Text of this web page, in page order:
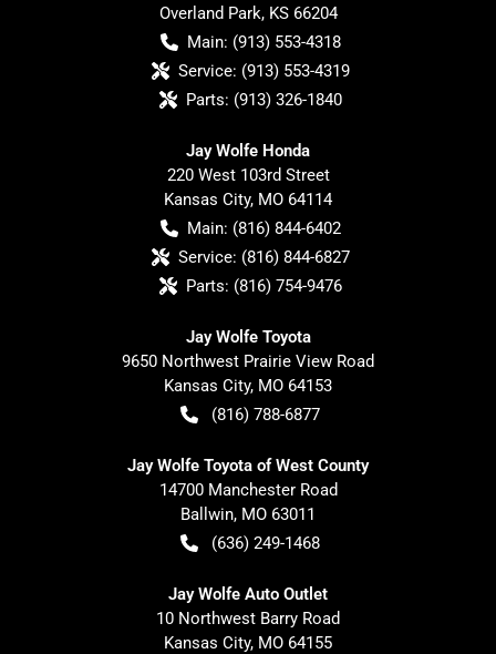
Overland Park, KS 66204
Main: (913) 553-4318
Service: (913) 553-4319
Parts: (913) 326-1840
Jay Wolfe Honda
220 West 103rd Street
Kansas City, MO 64114
Main: (816) 844-6402
Service: (816) 844-6827
Parts: (816) 754-9476
Jay Wolfe Toyota
9650 Northwest Prairie View Road
Kansas City, MO 64153
(816) 788-6877
Jay Wolfe Toyota of West County
14700 Manchester Road
Ballwin, MO 63011
(636) 249-1468
Jay Wolfe Auto Outlet
10 Northwest Barry Road
Kansas City, MO 64155